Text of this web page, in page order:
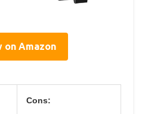
on Amazon
Cons: